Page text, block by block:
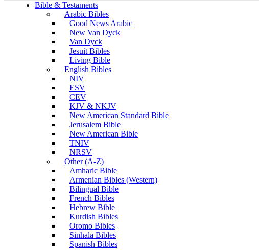
Bible & Testaments
Arabic Bibles
Good News Arabic
New Van Dyck
Van Dyck
Jesuit Bibles
Living Bible
English Bibles
NIV
ESV
CEV
KJV & NKJV
New American Standard Bible
Jerusalem Bible
New American Bible
TNIV
NRSV
Other (A-Z)
Amharic Bible
Armenian Bibles (Western)
Bilingual Bible
French Bibles
Hebrew Bible
Kurdish Bibles
Oromo Bibles
Sinhala Bibles
Spanish Bibles